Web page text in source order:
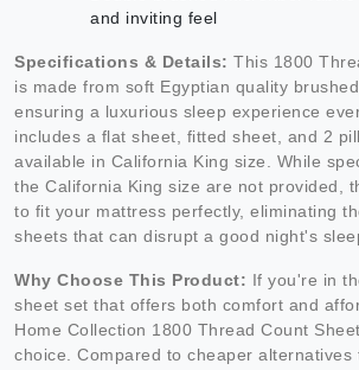
and inviting feel
Specifications & Details: This 1800
is made from soft Egyptian quality
ensuring a luxurious sleep experience
includes a flat sheet, fitted sheet, and 2
available in California King size. While
the California King size are not provided,
to fit your mattress perfectly, eliminating
sheets that can disrupt a good night's
Why Choose This Product: If you're in
sheet set that offers both comfort and
Home Collection 1800 Thread Count
choice. Compared to cheaper alternatives